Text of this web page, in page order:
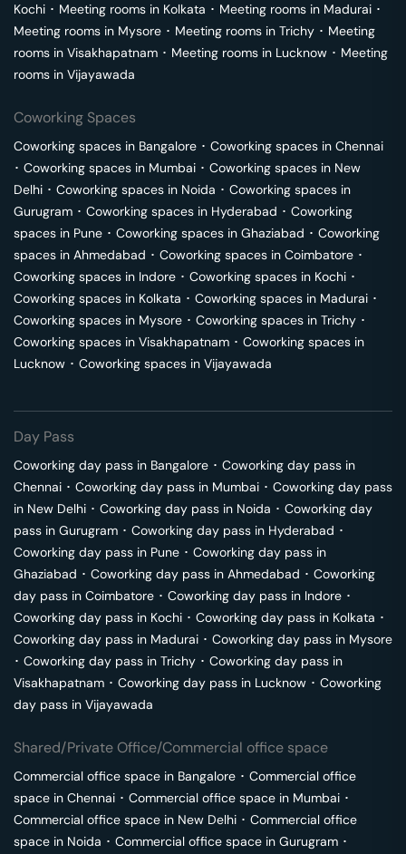
Kochi ･ Meeting rooms in Kolkata ･ Meeting rooms in Madurai ･
Meeting rooms in Mysore ･ Meeting rooms in Trichy ･ Meeting
rooms in Visakhapatnam ･ Meeting rooms in Lucknow ･ Meeting
rooms in Vijayawada
Coworking Spaces
Coworking spaces in Bangalore ･ Coworking spaces in Chennai
･ Coworking spaces in Mumbai ･ Coworking spaces in New
Delhi ･ Coworking spaces in Noida ･ Coworking spaces in
Gurugram ･ Coworking spaces in Hyderabad ･ Coworking
spaces in Pune ･ Coworking spaces in Ghaziabad ･ Coworking
spaces in Ahmedabad ･ Coworking spaces in Coimbatore ･
Coworking spaces in Indore ･ Coworking spaces in Kochi ･
Coworking spaces in Kolkata ･ Coworking spaces in Madurai ･
Coworking spaces in Mysore ･ Coworking spaces in Trichy ･
Coworking spaces in Visakhapatnam ･ Coworking spaces in
Lucknow ･ Coworking spaces in Vijayawada
Day Pass
Coworking day pass in Bangalore ･ Coworking day pass in
Chennai ･ Coworking day pass in Mumbai ･ Coworking day pass
in New Delhi ･ Coworking day pass in Noida ･ Coworking day
pass in Gurugram ･ Coworking day pass in Hyderabad ･
Coworking day pass in Pune ･ Coworking day pass in
Ghaziabad ･ Coworking day pass in Ahmedabad ･ Coworking
day pass in Coimbatore ･ Coworking day pass in Indore ･
Coworking day pass in Kochi ･ Coworking day pass in Kolkata ･
Coworking day pass in Madurai ･ Coworking day pass in Mysore
･ Coworking day pass in Trichy ･ Coworking day pass in
Visakhapatnam ･ Coworking day pass in Lucknow ･ Coworking
day pass in Vijayawada
Shared/Private Office/Commercial office space
Commercial office space in Bangalore ･ Commercial office
space in Chennai ･ Commercial office space in Mumbai ･
Commercial office space in New Delhi ･ Commercial office
space in Noida ･ Commercial office space in Gurugram ･